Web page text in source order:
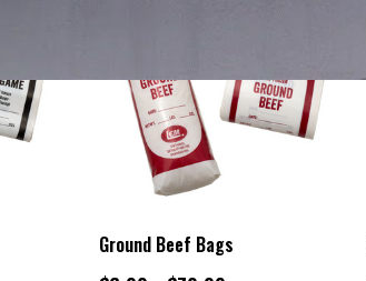
Ground Beef Bags